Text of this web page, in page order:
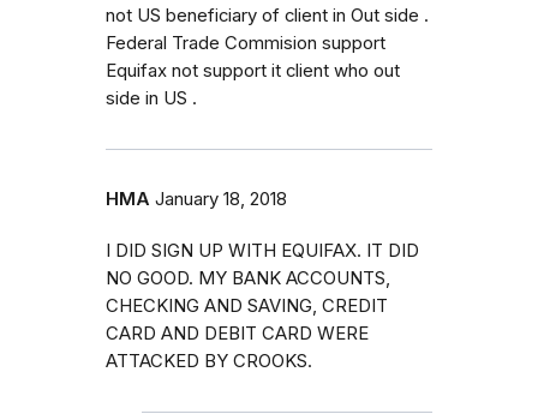
not US beneficiary of client in Out side .
Federal Trade Commision support
Equifax not support it client who out
side in US .
HMA January 18, 2018
I DID SIGN UP WITH EQUIFAX. IT DID
NO GOOD. MY BANK ACCOUNTS,
CHECKING AND SAVING, CREDIT
CARD AND DEBIT CARD WERE
ATTACKED BY CROOKS.